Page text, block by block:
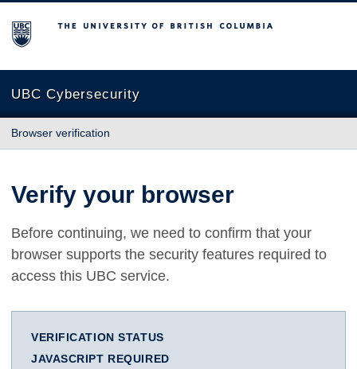
The University of British Columbia
UBC Cybersecurity
Browser verification
Verify your browser
Before continuing, we need to confirm that your
browser supports the security features required to
access this UBC service.
VERIFICATION STATUS
JAVASCRIPT REQUIRED